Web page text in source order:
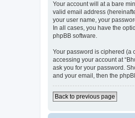
Your account will at a bare
valid email address
your user name, your
In all cases, you have the
phpBB software.
Your password is ciphered (a
accessing your account at
ask you for your password.
and your email, then the
Back to previous page